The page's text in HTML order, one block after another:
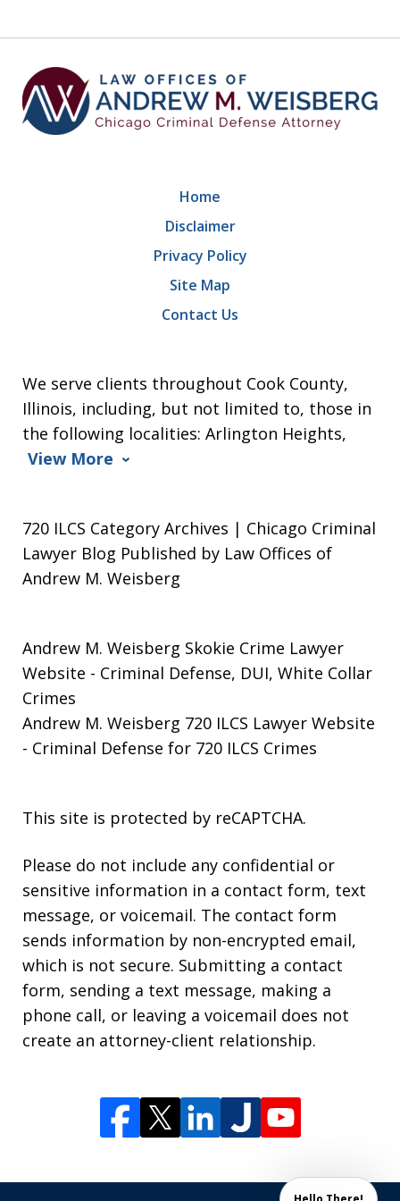
We serve clients throughout Cook County,
Illinois, including, but not limited to, those in
the following localities: Arlington Heights,
View More
Home
Disclaimer
Privacy Policy
Site Map
Contact Us
720 ILCS Category Archives | Chicago Criminal
Lawyer Blog Published by Law Offices of
Andrew M. Weisberg
Andrew M. Weisberg Skokie Crime Lawyer
Website - Criminal Defense, DUI, White Collar
Crimes
Andrew M. Weisberg 720 ILCS Lawyer Website
- Criminal Defense for 720 ILCS Crimes
This site is protected by reCAPTCHA.
Please do not include any confidential or
sensitive information in a contact form, text
message, or voicemail. The contact form
sends information by non-encrypted email,
which is not secure. Submitting a contact
form, sending a text message, making a
phone call, or leaving a voicemail does not
create an attorney-client relationship.